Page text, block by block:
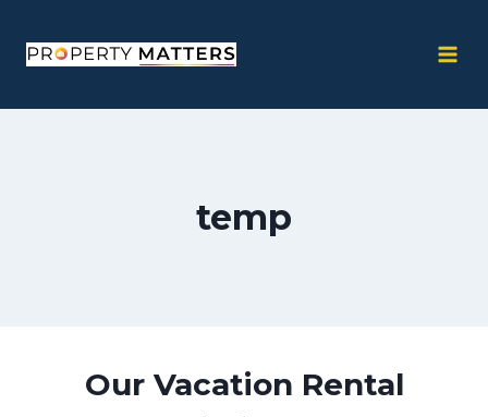
content
temp
Our Vacation Rental